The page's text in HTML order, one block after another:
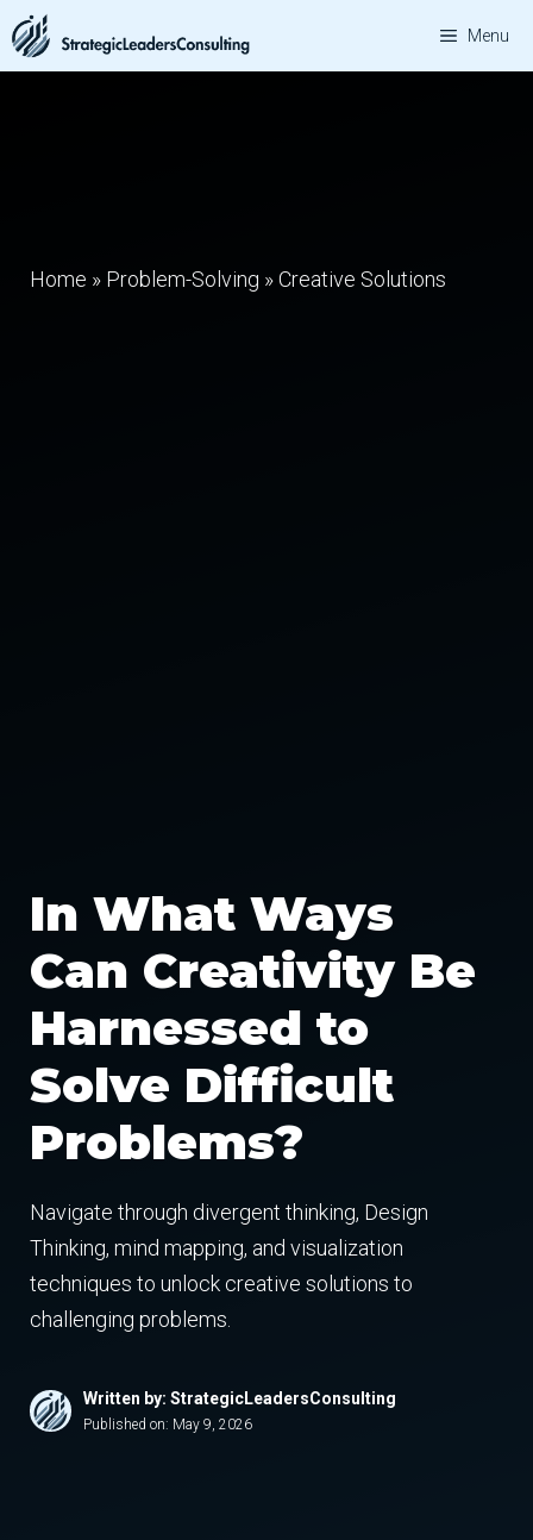
Skip
to
Menu
Home » Problem-Solving »Creative Solutions
In What Ways
Can Creativity Be
Harnessed to
Solve Difficult
Problems?
Navigate through divergent thinking, Design
Thinking, mind mapping, and visualization
techniques to unlock creative solutions to
challenging problems.
Written by: StrategicLeadersConsulting
Published on: May 9, 2026